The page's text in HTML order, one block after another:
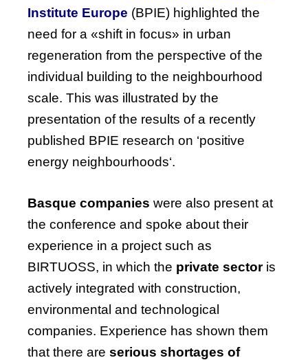
Institute Europe (BPIE) highlighted the
need for a «shift in focus» in urban
regeneration from the perspective of the
individual building to the neighbourhood
scale. This was illustrated by the
presentation of the results ofa recently
published BPIE research on ‘positive
energy neighbourhoods‘.
Basque companies were also present at
the conference and spoke about their
experience in a project such as
BIRTUOSS, in which the private sectoris
actively integrated with construction,
environmental and technological
companies. Experience has shown them
that there are serious shortages of